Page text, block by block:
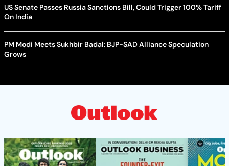
US Senate Passes Russia Sanctions Bill, Could Trigger 100% Tariff
On India
PM Modi Meets Sukhbir Badal: BJP-SAD Alliance Speculation
Grows